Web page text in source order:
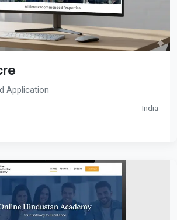
Application
India